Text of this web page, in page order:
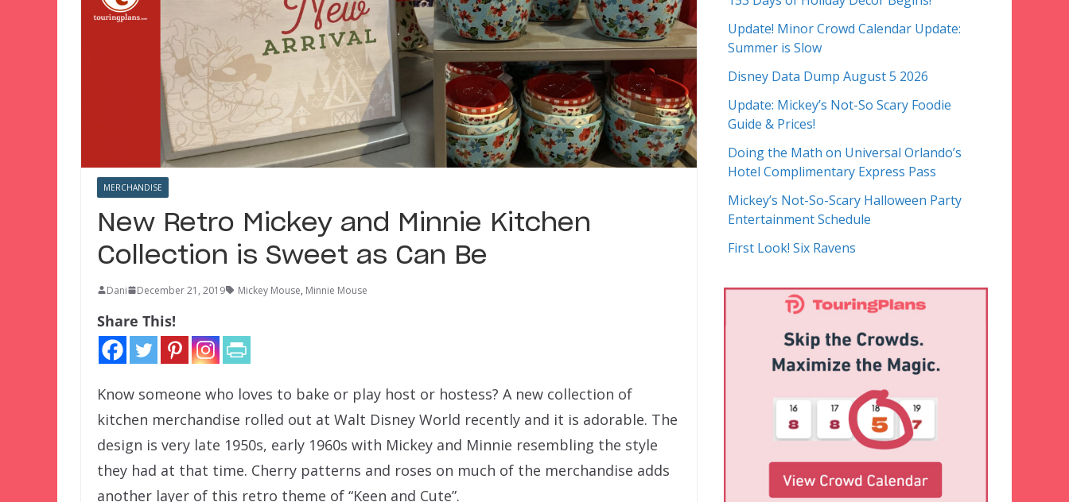
MERCHANDISE
New Retro Mickey and Minnie Kitchen
Collection is Sweet as Can Be
Dani December 21, 2019 Mickey Mouse, Minnie Mouse
Share This!
Know someone who loves to bake or play host or hostess? A new collection of
kitchen merchandise rolled out at Walt Disney World recently and it is adorable. The
design is very late 1950s, early 1960s with Mickey and Minnie resembling the style
they had at that time. Cherry patterns and roses on much of the merchandise adds
another layer of this retro theme of “Keen and Cute”.
Update! Minor Crowd Calendar Update:
Summer is Slow
Disney Data Dump August 5 2026
Update: Mickey’s Not-So Scary Foodie
Guide & Prices!
Doing the Math on Universal Orlando’s
Hotel Complimentary Express Pass
Mickey’s Not-So-Scary Halloween Party
Entertainment Schedule
First Look! Six Ravens